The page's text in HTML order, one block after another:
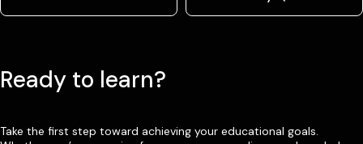
Ready to learn?
Take the first step toward achieving your educational goals.